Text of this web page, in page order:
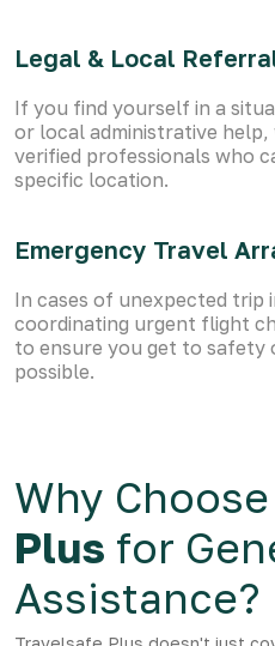
Legal & Local
If you find yourself in a
or local administrative
verified professionals who
specific location.
Emergency Travel
In cases of unexpected trip
coordinating urgent flight
to ensure you get to safety
possible.
Why Choose
Plus for
Assistance?